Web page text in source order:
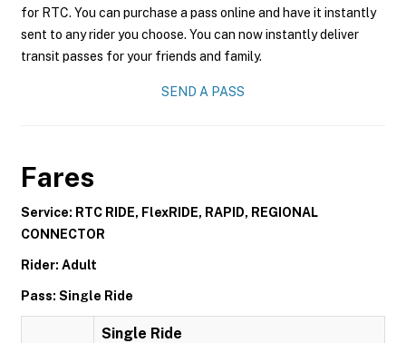
for RTC. You can purchase a pass online and have it instantly
sent to any rider you choose. You can now instantly deliver
transit passes for your friends and family.
SEND A PASS
Fares
Service: RTC RIDE, FlexRIDE, RAPID, REGIONAL
CONNECTOR
Rider: Adult
Pass: Single Ride
Single Ride